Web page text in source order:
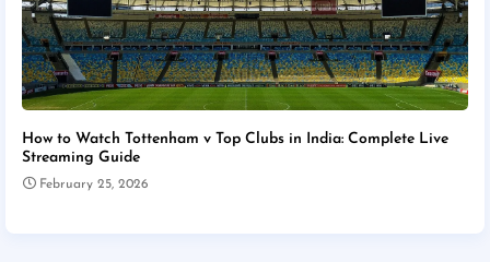
How to Watch Tottenham v Top Clubs in India: Complete Live
Streaming Guide
February 25, 2026